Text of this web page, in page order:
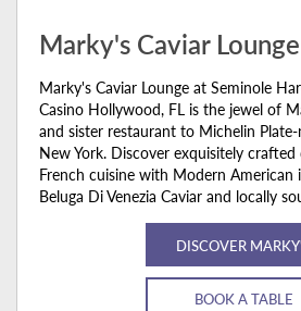
Marky's Caviar Lounge
Marky's Caviar Lounge at Seminole
Casino Hollywood, FL is the jewel of
and sister restaurant to Michelin
New York. Discover exquisitely crafted
French cuisine with Modern American
Beluga Di Venezia Caviar and locally
DISCOVER
BOOK A TABLE